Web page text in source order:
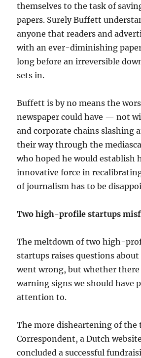
themselves to the task of
papers. Surely Buffett
anyone that readers and
with an ever-diminishing
long before an irreversible
sets in.
Buffett is by no means the
newspaper could have — not
and corporate chains slashing
their way through the
who hoped he would establish
innovative force in
of journalism has to be
Two high-profile startups
The meltdown of two high-
startups raises questions
went wrong, but whether there
warning signs we should have
attention to.
The more disheartening of the
Correspondent, a Dutch
concluded a successful